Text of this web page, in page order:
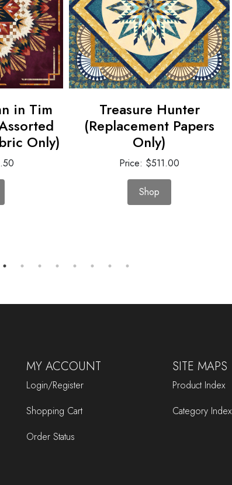
in Tim
Only)
Treasure Hunter
(Replacement Papers
Only)
Price: $511.00
Shop
MY ACCOUNT
Login/Register
Shopping Cart
Order Status
SITE MAPS
Product Index
Category Index